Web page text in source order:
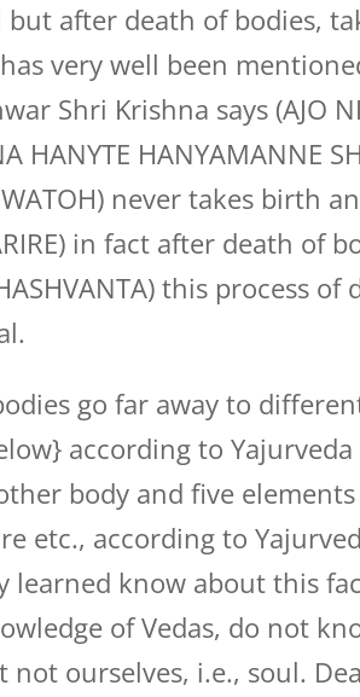
after death of bodies,
very well been
Shri Krishna says (AJO
HANYTE HANYAMANNE
never takes birth
in fact after death of
this process of
go far away to
according to
body and five
etc., according to
learned know about this
of Vedas, do not
ourselves, i.e., soul.